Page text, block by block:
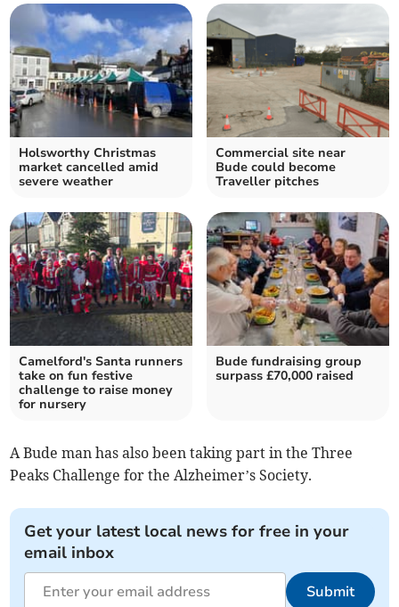
Holsworthy Christmas
market cancelled amid
severe weather
Commercial site near
Bude could become
Traveller pitches
Camelford's Santa runners
take on fun festive
challenge to raise money
for nursery
Bude fundraising group
surpass £70,000 raised
A Bude man has also been taking part in the Three
Peaks Challenge for the Alzheimer’s Society.
Get your latest local news for free in your
email inbox
Submit